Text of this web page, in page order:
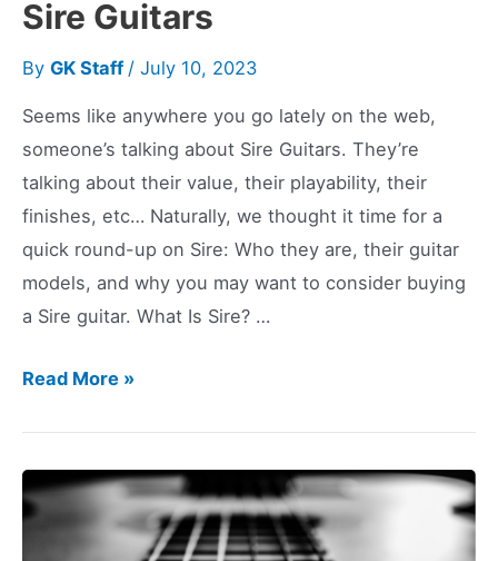
(Updated
July
Sire Guitars
By GK Staff / July 10, 2023
Seems like anywhere you go lately on the web,
someone’s talking about Sire Guitars. They’re
talking about their value, their playability, their
finishes, etc… Naturally, we thought it time for a
quick round-up on Sire: Who they are, their guitar
models, and why you may want to consider buying
a Sire guitar. What Is Sire? …
Sire
Read More »